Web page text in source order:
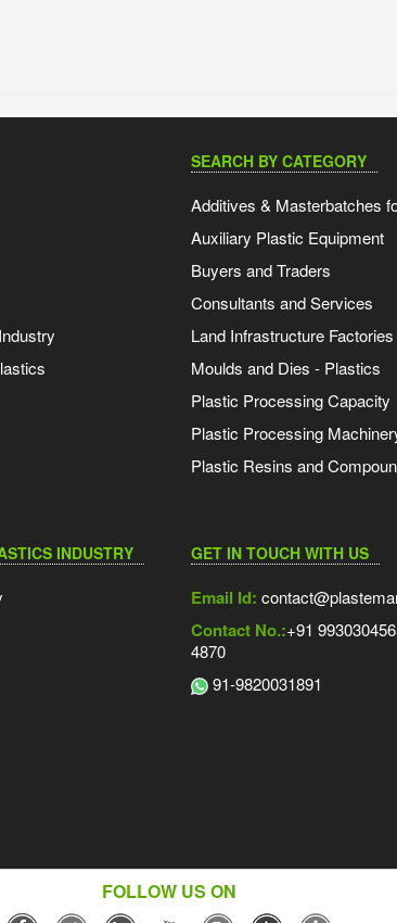
SEARCH BY CATEGORY
Additives & Masterbatches
Auxiliary Plastic Equipment
Buyers and Traders
Consultants and Services
Land Infrastructure Factories
Moulds and Dies - Plastics
Plastic Processing Capacity
Plastic Processing
Plastic Resins and
INDUSTRY GET IN TOUCH WITH US
Email Id:
Contact No.:+91
4870
91-9820031891
FOLLOW US ON